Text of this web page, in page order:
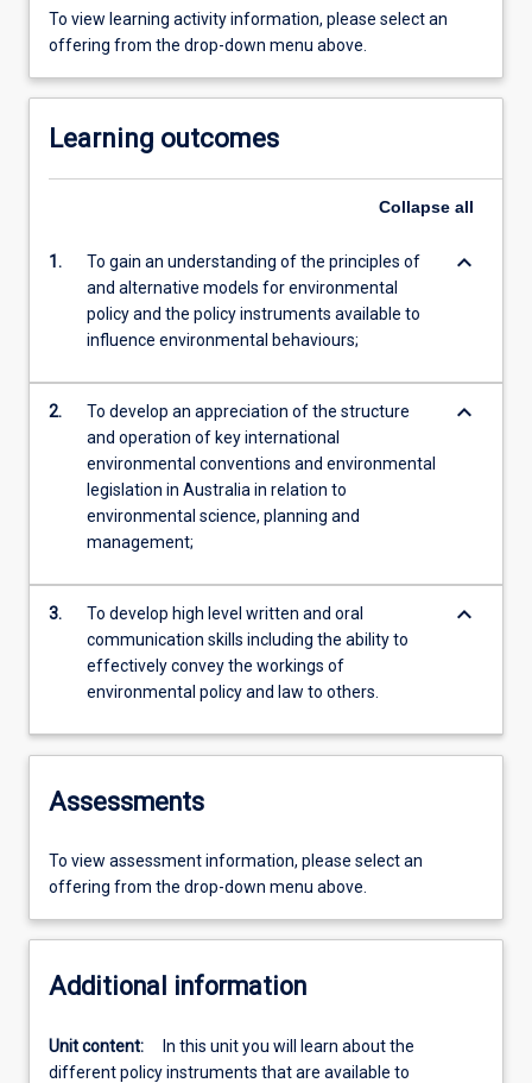
To view learning activity information, please select an
offering from the drop-down menu above.
Learning outcomes
Collapse all
1.
To gain an understanding of the principles of
and alternative models for environmental
policy and the policy instruments available to
influence environmental behaviours;
keyboard_arrow_down
2.
To develop an appreciation of the structure
and operation of key international
environmental conventions and environmental
legislation in Australia in relation to
environmental science, planning and
management;
keyboard_arrow_down
3.
To develop high level written and oral
communication skills including the ability to
effectively convey the workings of
environmental policy and law to others.
keyboard_arrow_down
Assessments
To view assessment information, please select an
offering from the drop-down menu above.
Additional information
Unit content:
In this unit you will learn about the
different policy instruments that are available to